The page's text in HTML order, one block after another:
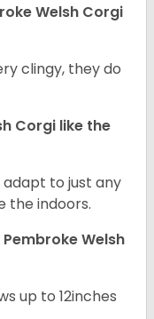
Welsh Corgi
clingy, they do
Corgi like the
adapt to just any
the indoors.
Welsh
up to 12inches